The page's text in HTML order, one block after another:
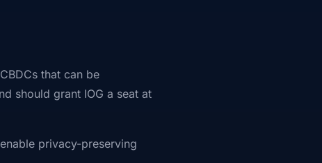
that can be
should grant IOG a seat at
privacy-preserving